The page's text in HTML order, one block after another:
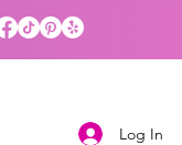
Log In